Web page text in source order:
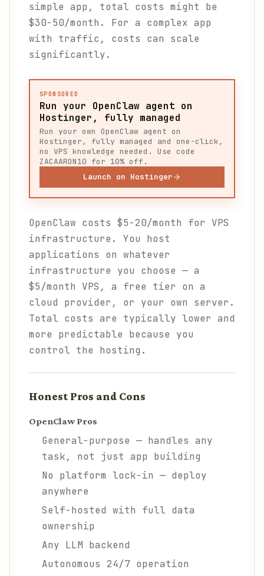
simple app, total costs might be
$30-50/month. For a complex app
with traffic, costs can scale
significantly.
SPONSORED
Run your OpenClaw agent on
Hostinger, fully managed
Run your own OpenClaw agent on
Hostinger, fully managed and one-click,
no VPS knowledge needed. Use code
ZACAARON10 for 10% off.
Launch on Hostinger
OpenClaw costs $5-20/month for VPS
infrastructure. You host
applications on whatever
infrastructure you choose — a
$5/month VPS, a free tier on a
cloud provider, or your own server.
Total costs are typically lower and
more predictable because you
control the hosting.
Honest Pros and Cons
OpenClaw Pros
General-purpose — handles any
task, not just app building
No platform lock-in — deploy
anywhere
Self-hosted with full data
ownership
Any LLM backend
Autonomous 24/7 operation